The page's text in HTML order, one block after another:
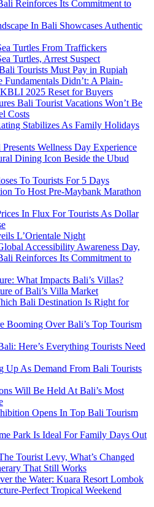
Reinforces Its Commitment to
In Bali Showcases Authentic
Turtles From Traffickers
Turtles, Arrest Suspect
Tourists Must Pay in Rupiah
Fundamentals Didn’t: A Plain-
2025 Reset for Buyers
Bali Tourist Vacations Won’t Be
Costs
Stabilizes As Family Holidays
Wellness Day Experience
Dining Icon Beside the Ubud
To Tourists For 5 Days
To Host Pre-Maybank Marathon
In Flux For Tourists As Dollar
L’Orientale Night
Accessibility Awareness Day,
Reinforces Its Commitment to
What Impacts Bali’s Villas?
of Bali’s Villa Market
Bali Destination Is Right for
Booming Over Bali’s Top Tourism
Here’s Everything Tourists Need
Up As Demand From Bali Tourists
Will Be Held At Bali’s Most
Opens In Top Bali Tourism
Park Is Ideal For Family Days Out
Tourist Levy, What’s Changed
That Still Works
the Water: Kuara Resort Lombok
Perfect Tropical Weekend